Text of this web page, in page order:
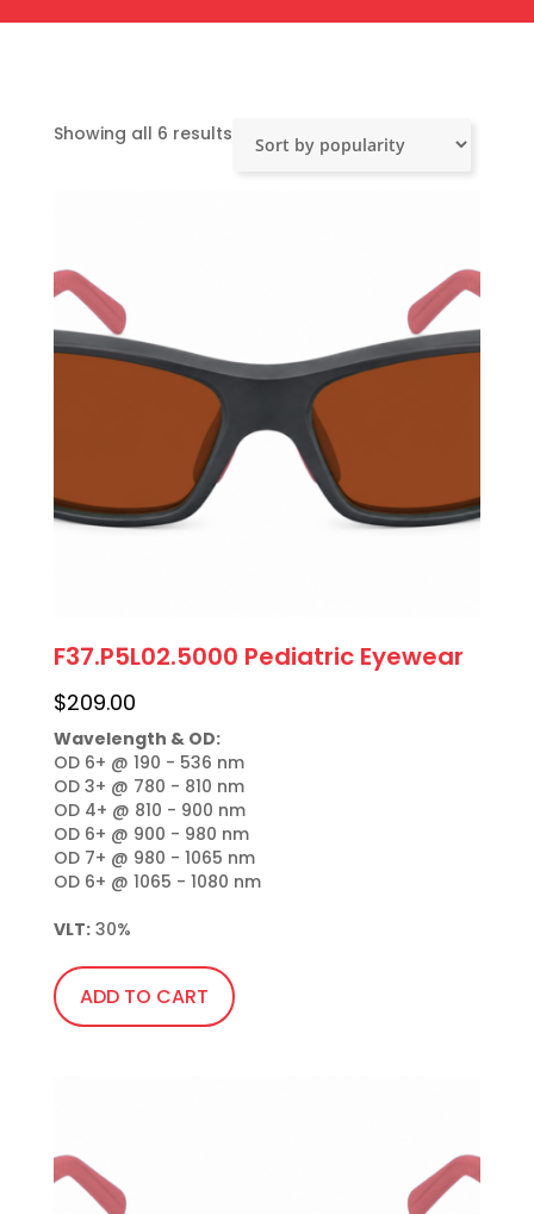
Showing all 6 resultsSorted
F37.P5L02.5000 Pediatric Eyewear
$209.00
Wavelength & OD:
OD 6+ @ 190 - 536 nm
OD 3+ @ 780 - 810 nm
OD 4+ @ 810 - 900 nm
OD 6+ @ 900 - 980 nm
OD 7+ @ 980 - 1065 nm
OD 6+ @ 1065 - 1080 nm
VLT: 30%
ADD TO CART